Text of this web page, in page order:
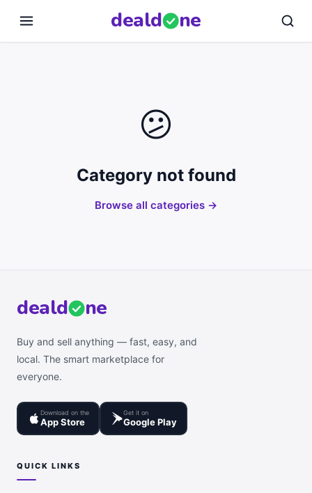
deald ne
😕
Category not found
Browse all categories →
deald ne
Buy and sell anything — fast, easy, and
local. The smart marketplace for
everyone.
Download on the
App Store
Get it on
Google Play
QUICK LINKS